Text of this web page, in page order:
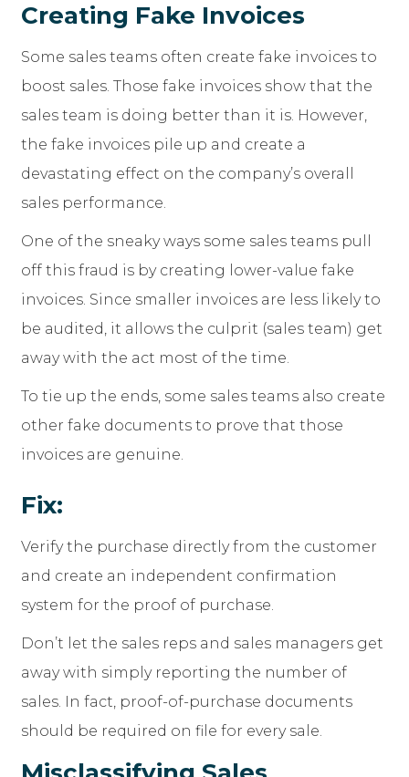
Creating Fake Invoices
Some sales teams often create fake invoices to
boost sales. Those fake invoices show that the
sales team is doing better than it is. However,
the fake invoices pile up and create a
devastating effect on the company’s overall
sales performance.
One of the sneaky ways some sales teams pull
off this fraud is by creating lower-value fake
invoices. Since smaller invoices are less likely to
be audited, it allows the culprit (sales team) get
away with the act most of the time.
To tie up the ends, some sales teams also create
other fake documents to prove that those
invoices are genuine.
Fix:
Verify the purchase directly from the customer
and create an independent confirmation
system for the proof of purchase.
Don’t let the sales reps and sales managers get
away with simply reporting the number of
sales. In fact, proof-of-purchase documents
should be required on file for every sale.